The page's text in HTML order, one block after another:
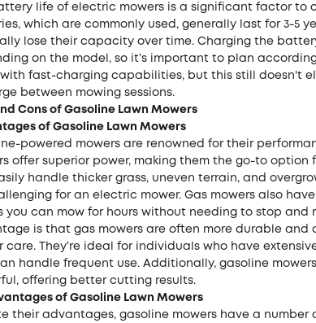
life of electric mowers is a significant factor to
which are commonly used, generally last for 3-5
lose their capacity over time. Charging the
on the model, so it’s important to plan
fast-charging capabilities, but this still doesn't
between mowing sessions.
Cons of Gasoline Lawn Mowers
of Gasoline Lawn Mowers
powered mowers are renowned for their
offer superior power, making them the go-to option
handle thicker grass, uneven terrain, and
for an electric mower. Gas mowers also
you can mow for hours without needing to stop and
is that gas mowers are often more durable and
care. They’re ideal for individuals who have
handle frequent use. Additionally, gasoline
offering better cutting results.
of Gasoline Lawn Mowers
their advantages, gasoline mowers have a number